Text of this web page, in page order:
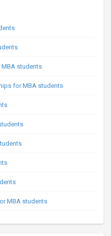
students
for MBA students
MBA students